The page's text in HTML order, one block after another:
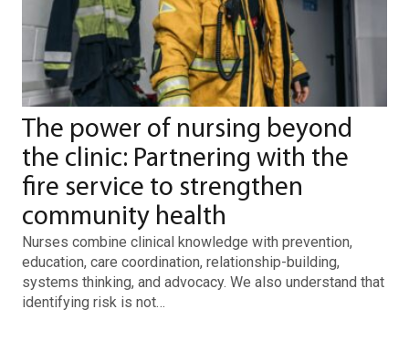
The power of nursing beyond
the clinic: Partnering with the
fire service to strengthen
community health
Nurses combine clinical knowledge with prevention,
education, care coordination, relationship-building,
systems thinking, and advocacy. We also understand that
identifying risk is not…